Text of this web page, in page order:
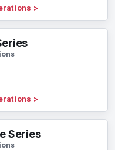
>
>
Series